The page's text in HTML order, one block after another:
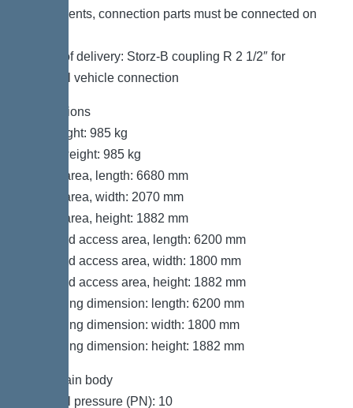
components, connection parts must be connected on
Scope of delivery: Storz-B coupling R 2 1/2″ for
disposal vehicle connection
Dimensions
Net weight: 985 kg
Gross weight: 985 kg
Set-up area, length: 6680 mm
Set-up area, width: 2070 mm
Set-up area, height: 1882 mm
Required access area, length: 6200 mm
Required access area, width: 1800 mm
Required access area, height: 1882 mm
Packaging dimension: length: 6200 mm
Packaging dimension: width: 1800 mm
Packaging dimension: height: 1882 mm
Tank/drain body
Nominal pressure (PN): 10